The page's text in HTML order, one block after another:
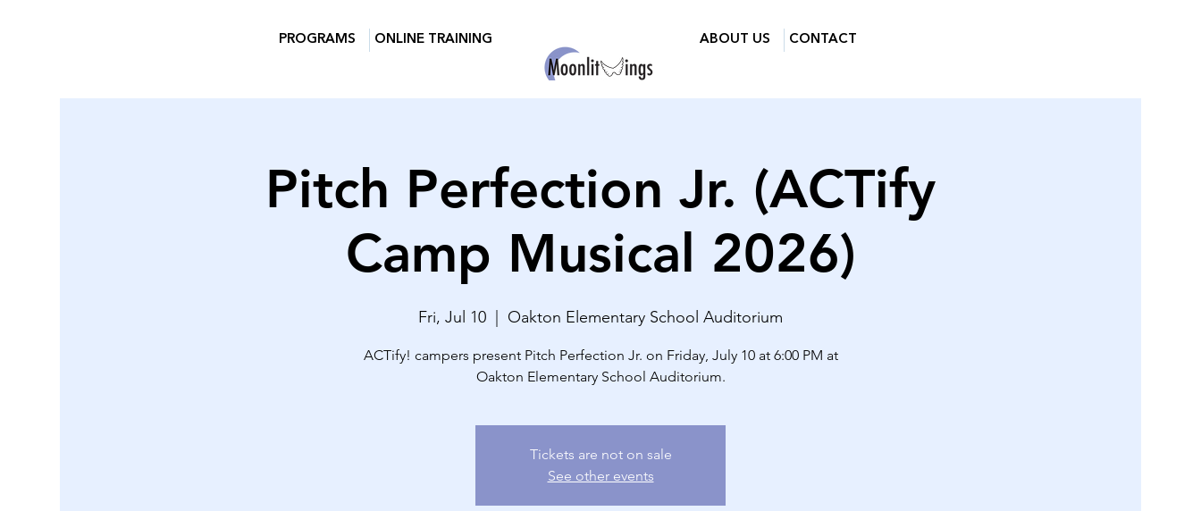
PROGRAMS ONLINE TRAINING ABOUT US CONTACT
Pitch Perfection Jr. (ACTify
Camp Musical 2026)
Fri, Jul 10 Oakton Elementary School Auditorium
ACTify! campers present Pitch Perfection Jr. on Friday, July 10 at 6:00 PM at
Oakton Elementary School Auditorium.
Tickets are not on sale
See other events